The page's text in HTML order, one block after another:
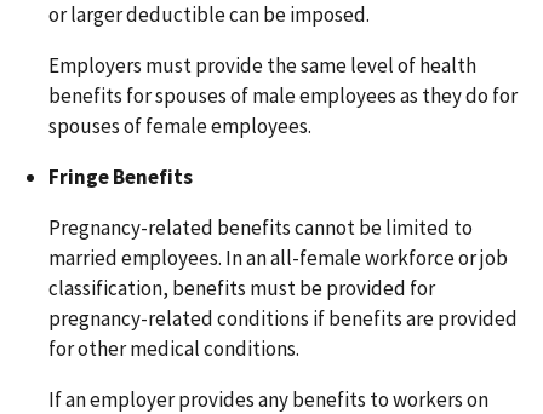
or larger deductible can be imposed.
Employers must provide the same level of health
benefits for spouses of male employees as they do for
spouses of female employees.
Fringe Benefits
Pregnancy-related benefits cannot be limited to
married employees. In an all-female workforce or job
classification, benefits must be provided for
pregnancy-related conditions if benefits are provided
for other medical conditions.
If an employer provides any benefits to workers on